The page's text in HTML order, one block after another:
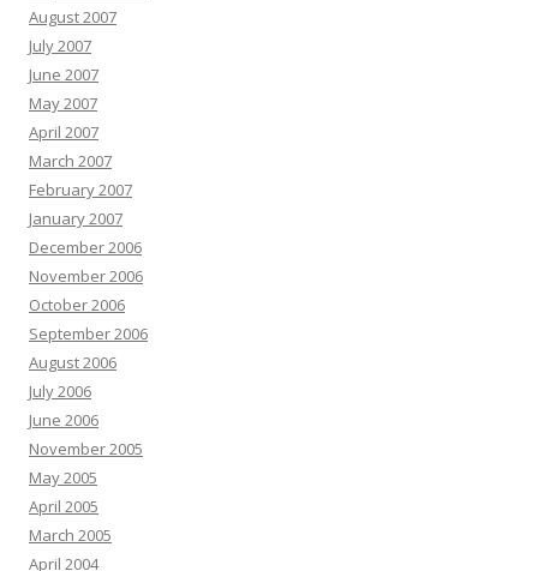
August 2007
July 2007
June 2007
May 2007
April 2007
March 2007
February 2007
January 2007
December 2006
November 2006
October 2006
September 2006
August 2006
July 2006
June 2006
November 2005
May 2005
April 2005
March 2005
April 2004